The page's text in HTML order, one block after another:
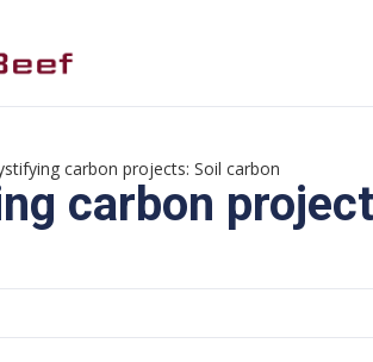
carbon projects: Soil carbon
carbon